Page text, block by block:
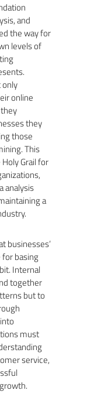
and
the way for
levels of
only
online
they
those
This
Grail for
analysis
a
businesses’
for basing
Internal
together
but to
must
service,